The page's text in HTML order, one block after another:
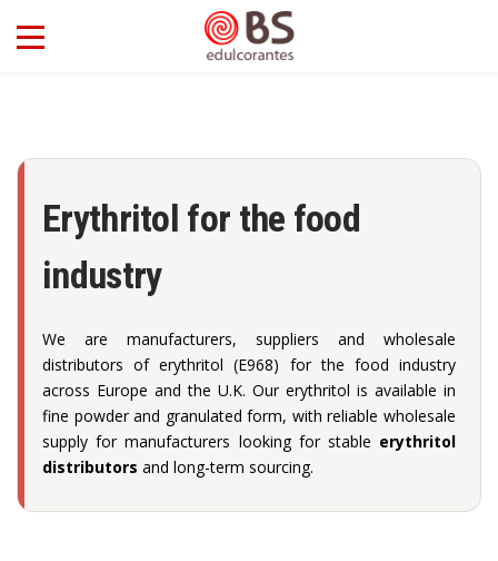
Erythritol for the food
industry
We are manufacturers, suppliers and wholesale
distributors of erythritol (E968) for the food industry
across Europe and the U.K. Our erythritol is available in
fine powder and granulated form, with reliable wholesale
supply for manufacturers looking for stable erythritol
distributors and long-term sourcing.